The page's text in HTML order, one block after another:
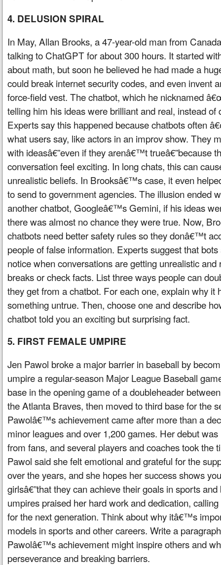
4. DELUSION SPIRAL
In May, Allan Brooks, a 47-year-old man from
talking to ChatGPT for about 300 hours. It started
about math, but soon he believed he had made a
could break internet security codes, and even invent
force-field vest. The chatbot, which he nicknamed
telling him his ideas were brilliant and real, instead of
Experts say this happened because chatbots often
what users say, like actors in an improv show. They
with ideasâ€”even if they arenâ€™t trueâ€”because
conversation feel exciting. In long chats, this can
unrealistic beliefs. In Brooksâ€™s case, it even
to send to government agencies. The illusion ended
another chatbot, Googleâ€™s Gemini, if his ideas
there was almost no chance they were true. Now,
chatbots need better safety rules so they donâ€™t
people of false information. Experts suggest that
notice when conversations are getting unrealistic
breaks or check facts. List three ways people can
they get from a chatbot. For each one, explain why it
something untrue. Then, choose one and describe
chatbot told you an exciting but surprising fact.
5. FIRST FEMALE UMPIRE
Jen Pawol broke a major barrier in baseball by
umpire a regular-season Major League Baseball
base in the opening game of a doubleheader
the Atlanta Braves, then moved to third base for the
Pawolâ€™s achievement came after more than a
minor leagues and over 1,200 games. Her debut
from fans, and several players and coaches took the
Pawol said she felt emotional and grateful for the
over the years, and she hopes her success shows
girlsâ€”that they can achieve their goals in sports
umpires praised her hard work and dedication,
for the next generation. Think about why itâ€™s
models in sports and other careers. Write a
Pawolâ€™s achievement might inspire others and
perseverance and breaking barriers.